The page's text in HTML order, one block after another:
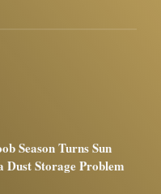
Season Turns Sun
Storage Problem